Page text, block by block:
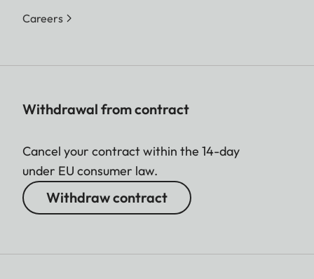
Careers
Withdrawal from contract
Cancel your contract within the 14-day
under EU consumer law.
Withdraw contract